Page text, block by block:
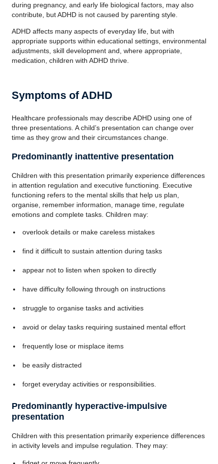
during pregnancy, and early life biological factors, may also
contribute, but ADHD is not caused by parenting style.
ADHD affects many aspects of everyday life, but with
appropriate supports within educational settings, environmental
adjustments, skill development and, where appropriate,
medication, children with ADHD thrive.
Symptoms of ADHD
Healthcare professionals may describe ADHD using one of
three presentations. A child’s presentation can change over
time as they grow and their circumstances change.
Predominantly inattentive presentation
Children with this presentation primarily experience differences
in attention regulation and executive functioning. Executive
functioning refers to the mental skills that help us plan,
organise, remember information, manage time, regulate
emotions and complete tasks. Children may:
overlook details or make careless mistakes
find it difficult to sustain attention during tasks
appear not to listen when spoken to directly
have difficulty following through on instructions
struggle to organise tasks and activities
avoid or delay tasks requiring sustained mental effort
frequently lose or misplace items
be easily distracted
forget everyday activities or responsibilities.
Predominantly hyperactive-impulsive
presentation
Children with this presentation primarily experience differences
in activity levels and impulse regulation. They may: